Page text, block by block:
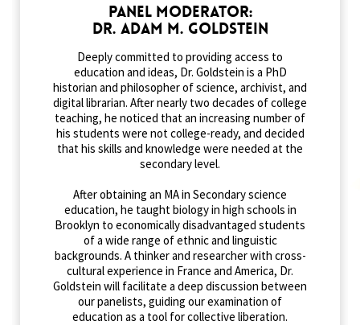
Panel Moderator:
Dr. Adam M. Goldstein
Deeply committed to providing access to
education and ideas, Dr. Goldstein is a PhD
historian and philosopher of science, archivist, and
digital librarian. After nearly two decades of college
teaching, he noticed that an increasing number of
his students were not college-ready, and decided
that his skills and knowledge were needed at the
secondary level.
After obtaining an MA in Secondary science
education, he taught biology in high schools in
Brooklyn to economically disadvantaged students
of a wide range of ethnic and linguistic
backgrounds. A thinker and researcher with cross-
cultural experience in France and America, Dr.
Goldstein will facilitate a deep discussion between
our panelists, guiding our examination of
education as a tool for collective liberation.